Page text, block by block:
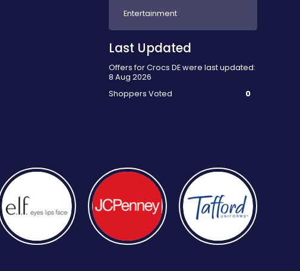
Entertainment
Last Updated
Offers for Crocs DE were last updated:
8 Aug 2026
Shoppers Voted
0